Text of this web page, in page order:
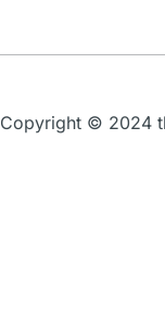
Copyright © 2024